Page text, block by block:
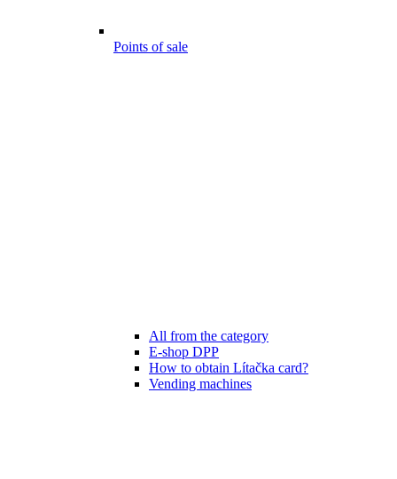
Points of sale
All from the category
E-shop DPP
How to obtain Lítačka card?
Vending machines